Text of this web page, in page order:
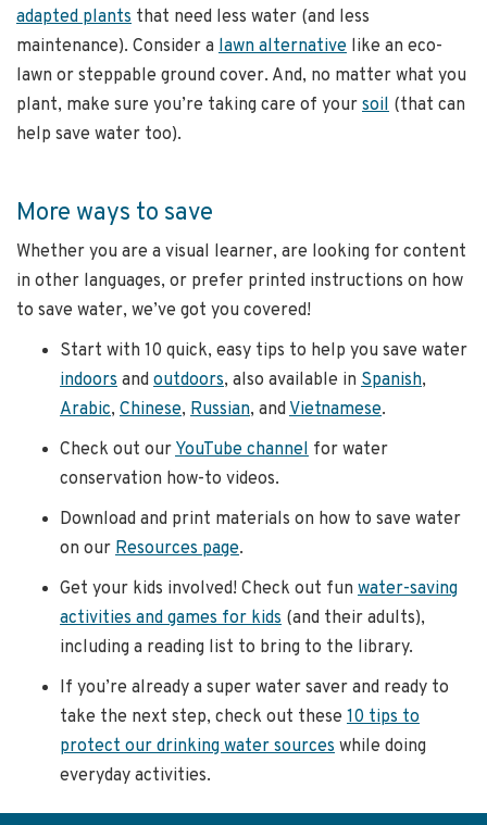
adapted plants that need less water (and less
maintenance). Consider a lawn alternative like an eco-
lawn or steppable ground cover. And, no matter what you
plant, make sure you’re taking care of your soil (that can
help save water too).
More ways to save
Whether you are a visual learner, are looking for content
in other languages, or prefer printed instructions on how
to save water, we’ve got you covered!
Start with 10 quick, easy tips to help you save water
indoors and outdoors, also available in Spanish,
Arabic, Chinese, Russian, and Vietnamese.
Check out our YouTube channel for water
conservation how-to videos.
Download and print materials on how to save water
on our Resources page.
Get your kids involved! Check out fun water-saving
activities and games for kids (and their adults),
including a reading list to bring to the library.
If you’re already a super water saver and ready to
take the next step, check out these 10 tips to
protect our drinking water sources while doing
everyday activities.